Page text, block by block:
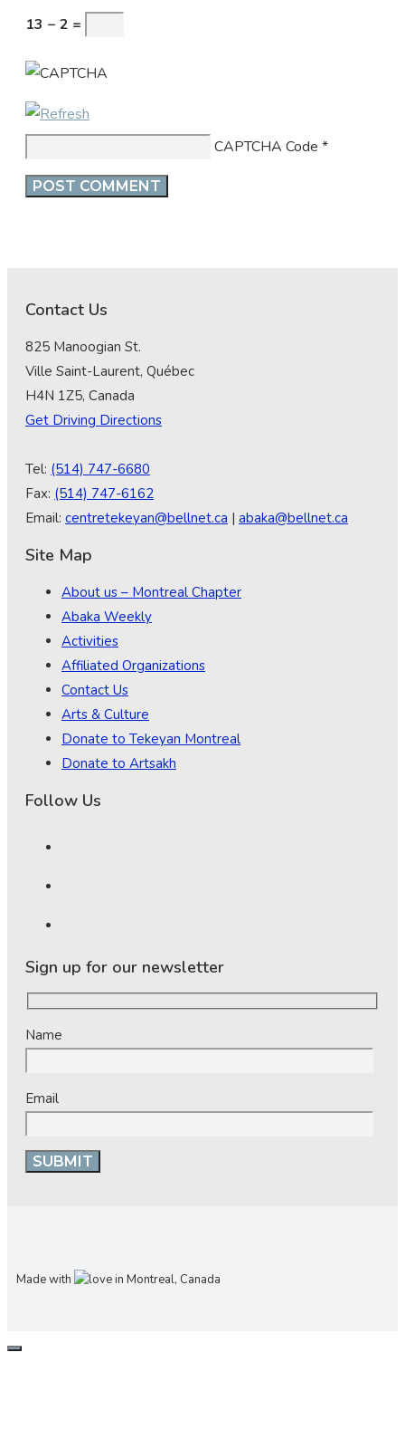
13 − 2 =
CAPTCHA Code *
Contact Us
825 Manoogian St.
Ville Saint-Laurent, Québec
H4N 1Z5, Canada
Get Driving Directions
Tel: (514) 747-6680
Fax: (514) 747-6162
Email: centretekeyan@bellnet.ca | abaka@bellnet.ca
Site Map
About us – Montreal Chapter
Abaka Weekly
Activities
Affiliated Organizations
Contact Us
Arts & Culture
Donate to Tekeyan Montreal
Donate to Artsakh
Follow Us
Sign up for our newsletter
Name
Email
Made with in Montreal, Canada
CLOSE